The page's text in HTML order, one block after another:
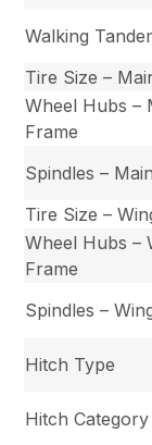
Walking
Tire Size –
Wheel Hubs –
Frame
Spindles –
Tire Size –
Wheel Hubs –
Frame
Spindles –
Hitch Type
Hitch Category